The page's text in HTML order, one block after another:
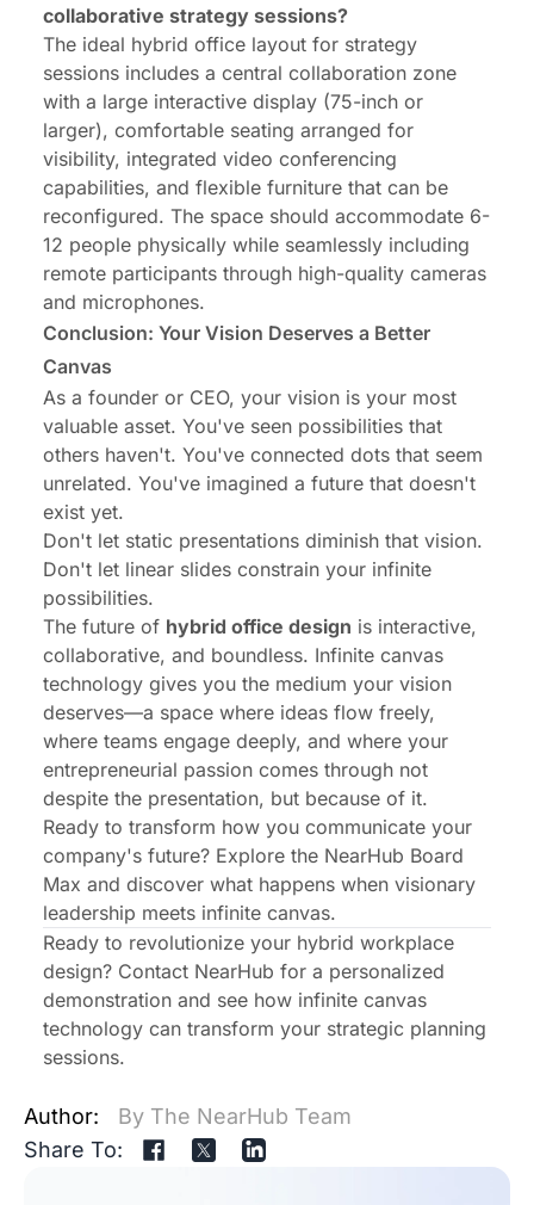
collaborative strategy sessions?
The ideal hybrid office layout for strategy
sessions includes a central collaboration zone
with a large interactive display (75-inch or
larger), comfortable seating arranged for
visibility, integrated video conferencing
capabilities, and flexible furniture that can be
reconfigured. The space should accommodate 6-
12 people physically while seamlessly including
remote participants through high-quality cameras
and microphones.
Conclusion: Your Vision Deserves a Better
Canvas
As a founder or CEO, your vision is your most
valuable asset. You've seen possibilities that
others haven't. You've connected dots that seem
unrelated. You've imagined a future that doesn't
exist yet.
Don't let static presentations diminish that vision.
Don't let linear slides constrain your infinite
possibilities.
The future of hybrid office design is interactive,
collaborative, and boundless. Infinite canvas
technology gives you the medium your vision
deserves—a space where ideas flow freely,
where teams engage deeply, and where your
entrepreneurial passion comes through not
despite the presentation, but because of it.
Ready to transform how you communicate your
company's future? Explore the NearHub Board
Max and discover what happens when visionary
leadership meets infinite canvas.
Ready to revolutionize your hybrid workplace
design? Contact NearHub for a personalized
demonstration and see how infinite canvas
technology can transform your strategic planning
sessions.
Author:
By The NearHub Team
Share To: